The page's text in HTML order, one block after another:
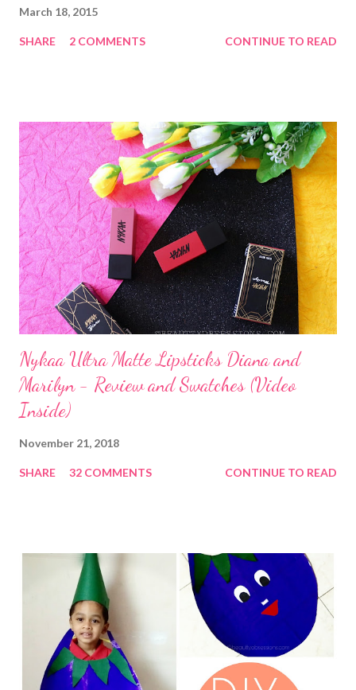
March 18, 2015
SHARE 2 COMMENTS CONTINUE TO READ
Nykaa Ultra Matte Lipsticks Diana and
Marilyn - Review and Swatches (Video
Inside)
November 21, 2018
SHARE 32 COMMENTS CONTINUE TO READ